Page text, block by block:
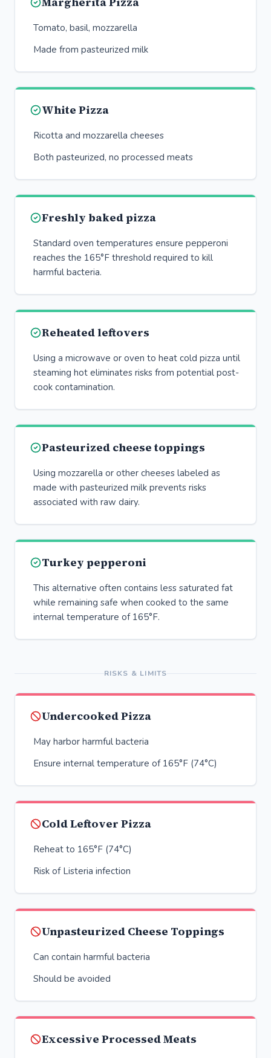
Tomato, basil, mozzarella
Made from pasteurized milk
White Pizza
Ricotta and mozzarella cheeses
Both pasteurized, no processed meats
Freshly baked pizza
Standard oven temperatures ensure pepperoni
reaches the 165°F threshold required to kill
harmful bacteria.
Reheated leftovers
Using a microwave or oven to heat cold pizza until
steaming hot eliminates risks from potential post-
cook contamination.
Pasteurized cheese toppings
Using mozzarella or other cheeses labeled as
made with pasteurized milk prevents risks
associated with raw dairy.
Turkey pepperoni
This alternative often contains less saturated fat
while remaining safe when cooked to the same
internal temperature of 165°F.
RISKS & LIMITS
Undercooked Pizza
May harbor harmful bacteria
Ensure internal temperature of 165°F (74°C)
Cold Leftover Pizza
Reheat to 165°F (74°C)
Risk of Listeria infection
Unpasteurized Cheese Toppings
Can contain harmful bacteria
Should be avoided
Excessive Processed Meats